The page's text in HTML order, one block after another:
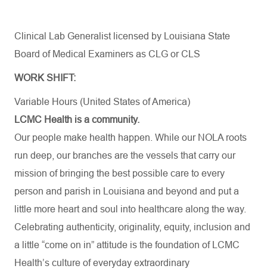
Clinical Lab Generalist licensed by Louisiana State
Board of Medical Examiners as CLG or CLS
WORK SHIFT:
Variable Hours (United States of America)
LCMC Health is a community.
Our people make health happen. While our NOLA roots
run deep, our branches are the vessels that carry our
mission of bringing the best possible care to every
person and parish in Louisiana and beyond and put a
little more heart and soul into healthcare along the way.
Celebrating authenticity, originality, equity, inclusion and
a little “come on in” attitude is the foundation of LCMC
Health’s culture of everyday extraordinary